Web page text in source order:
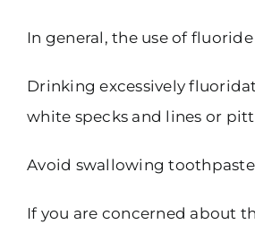
In general, the use of
Drinking excessively
white specks and lines or
Avoid swallowing
If you are concerned about